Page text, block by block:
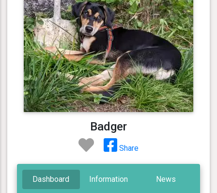
Badger
Share
Dashboard Information News